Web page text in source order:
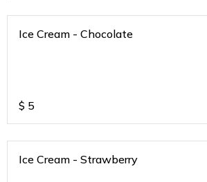
Ice Cream - Chocolate
$ 5
Ice Cream - Strawberry